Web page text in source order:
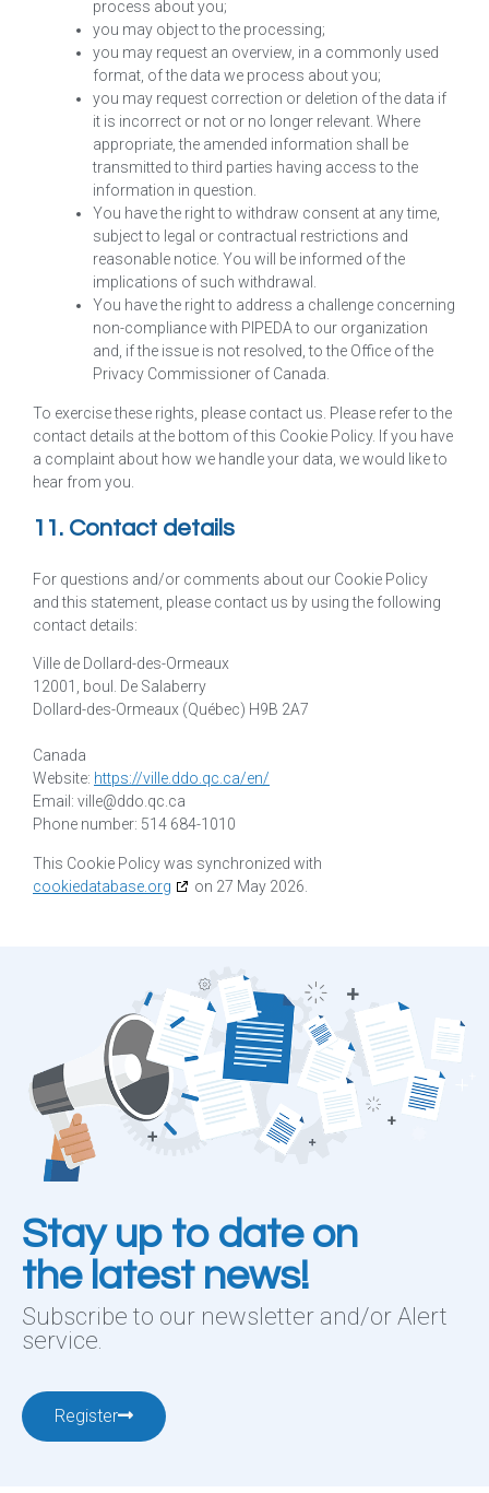
process about you;
you may object to the processing;
you may request an overview, in a commonly used
format, of the data we process about you;
you may request correction or deletion of the data if
it is incorrect or not or no longer relevant. Where
appropriate, the amended information shall be
transmitted to third parties having access to the
information in question.
You have the right to withdraw consent at any time,
subject to legal or contractual restrictions and
reasonable notice. You will be informed of the
implications of such withdrawal.
You have the right to address a challenge concerning
non-compliance with PIPEDA to our organization
and, if the issue is not resolved, to the Office of the
Privacy Commissioner of Canada.
To exercise these rights, please contact us. Please refer to the
contact details at the bottom of this Cookie Policy. If you have
a complaint about how we handle your data, we would like to
hear from you.
11. Contact details
For questions and/or comments about our Cookie Policy
and this statement, please contact us by using the following
contact details:
Ville de Dollard-des-Ormeaux
12001, boul. De Salaberry
Dollard-des-Ormeaux (Québec) H9B 2A7
Canada
Website: https://ville.ddo.qc.ca/en/
Email: ville@ddo.qc.ca
Phone number: 514 684-1010
This Cookie Policy was synchronized with
cookiedatabase.org
on 27 May 2026.
Stay up to date on
the latest news!
Subscribe to our newsletter and/or Alert
service.
Register